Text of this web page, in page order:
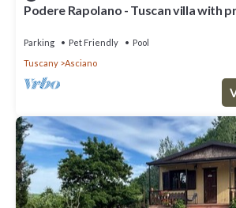
Podere Rapolano - Tuscan villa with
Parking Pet Friendly
Pool
Tuscany
Asciano